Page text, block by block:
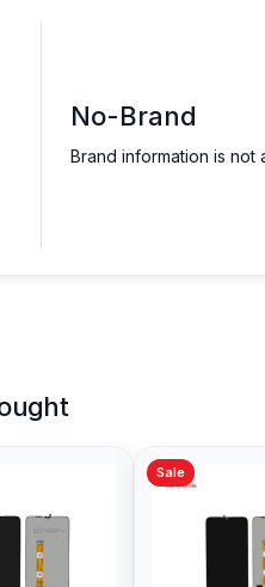
No-Brand
Brand information is